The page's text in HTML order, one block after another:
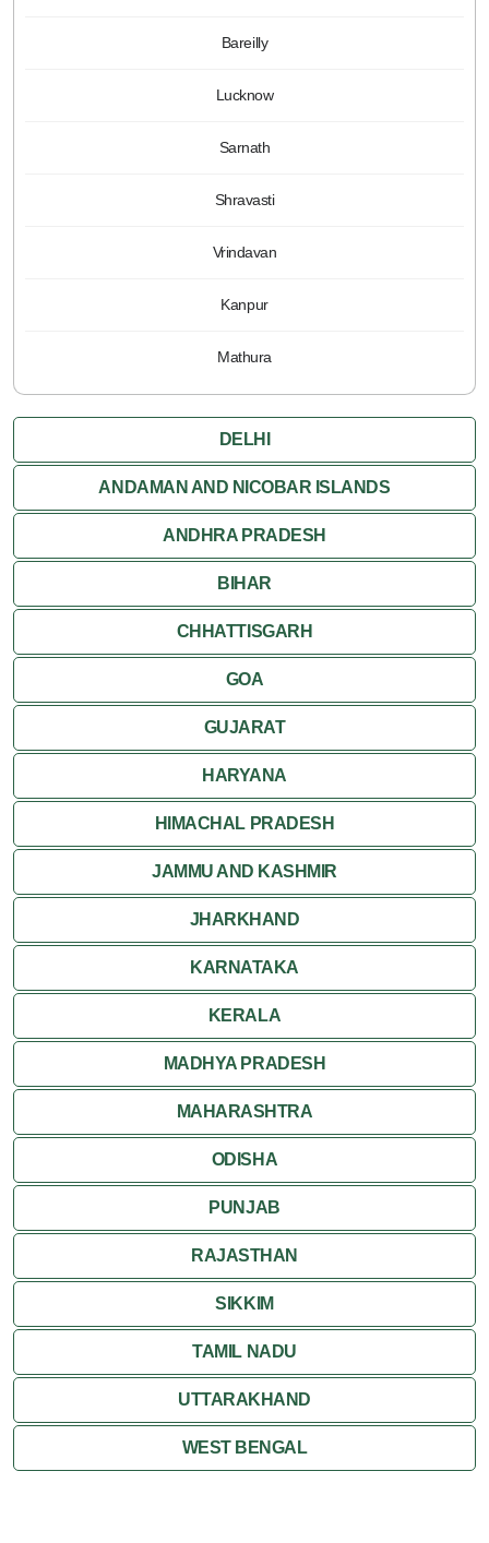
Bareilly
Lucknow
Sarnath
Shravasti
Vrindavan
Kanpur
Mathura
DELHI
ANDAMAN AND NICOBAR ISLANDS
ANDHRA PRADESH
BIHAR
CHHATTISGARH
GOA
GUJARAT
HARYANA
HIMACHAL PRADESH
JAMMU AND KASHMIR
JHARKHAND
KARNATAKA
KERALA
MADHYA PRADESH
MAHARASHTRA
ODISHA
PUNJAB
RAJASTHAN
SIKKIM
TAMIL NADU
UTTARAKHAND
WEST BENGAL